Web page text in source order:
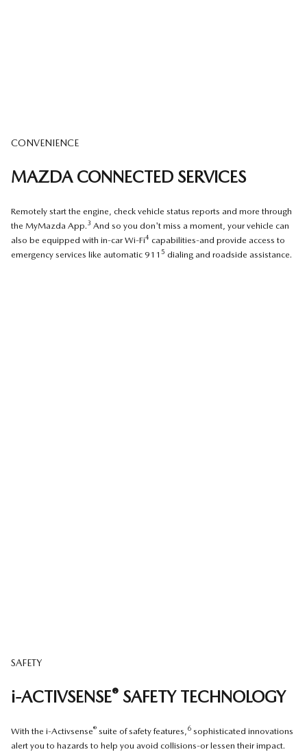
CONVENIENCE
MAZDA CONNECTED SERVICES
Remotely start the engine, check vehicle status reports and more through
the MyMazda App.3 And so you don't miss a moment, your vehicle can
also be equipped with in-car Wi-Fi4 capabilities-and provide access to
emergency services like automatic 911 5 dialing and roadside assistance.
SAFETY
i-ACTIVSENSE® SAFETY TECHNOLOGY
With the i-Activsense® suite of safety features,6 sophisticated innovations
alert you to hazards to help you avoid collisions-or lessen their impact.